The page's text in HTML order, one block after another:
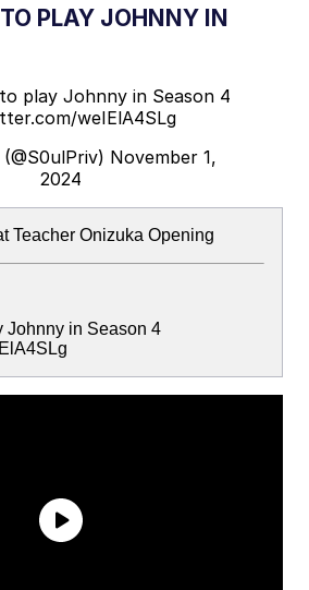
PLAY JOHNNY IN
play Johnny in Season 4
weIElA4SLg
November 1,
2024
Teacher Onizuka Opening
Johnny in Season 4